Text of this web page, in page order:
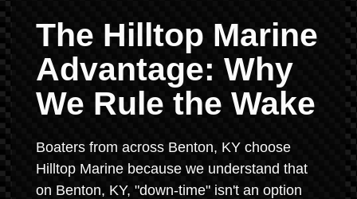
The Hilltop Marine
Advantage: Why
We Rule the Wake
Boaters from across Benton, KY choose
Hilltop Marine because we understand that
on Benton, KY, "down-time" isn't an option